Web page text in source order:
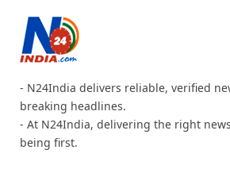
- N24India delivers reliable, verified
breaking headlines.
- At N24India, delivering the right
being first.